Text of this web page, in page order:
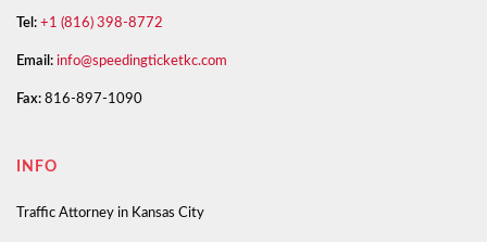
Tel: +1 (816) 398-8772
Email: info@speedingticketkc.com
Fax: 816-897-1090
INFO
Traffic Attorney in Kansas City